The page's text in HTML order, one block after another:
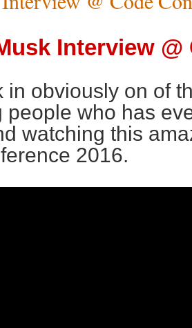
Interview @
in obviously on of
people who has
watching this
2016.